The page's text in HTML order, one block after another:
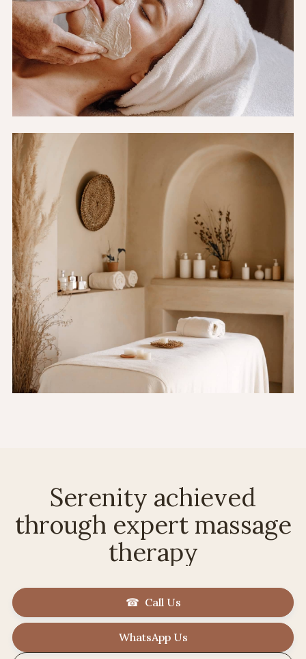
Serenity achieved
through expert massage
therapy
☎ Call Us
WhatsApp Us